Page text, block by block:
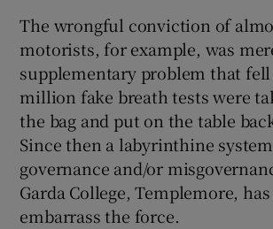
The wrongful conviction of
motorists, for example, was
supplementary problem that
million fake breath tests were
the bag and put on the table
Since then a labyrinthine
governance and/or
Garda College, Templemore,
embarrass the force.